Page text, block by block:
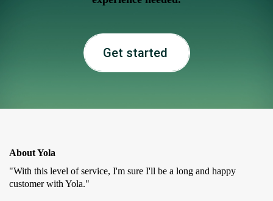
Get started
About Yola
"With this level of service, I'm sure I'll be a long and happy
customer with Yola."